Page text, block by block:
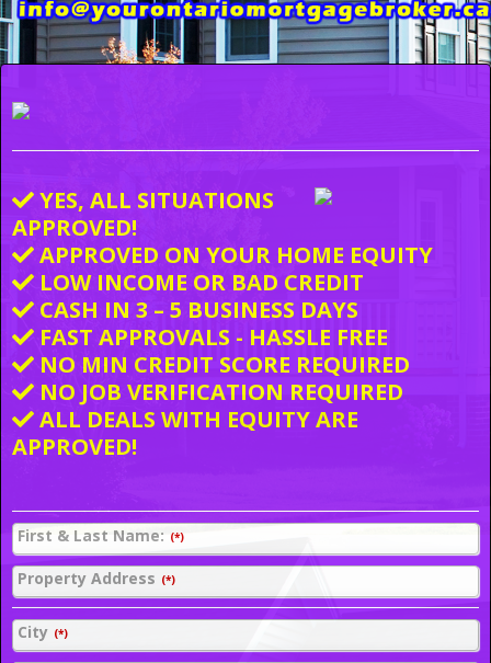
YES, ALL SITUATIONS
APPROVED!
APPROVED ON YOUR HOME EQUITY
LOW INCOME OR BAD CREDIT
CASH IN 3 – 5 BUSINESS DAYS
FAST APPROVALS - HASSLE FREE
NO MIN CREDIT SCORE REQUIRED
NO JOB VERIFICATION REQUIRED
ALL DEALS WITH EQUITY ARE
APPROVED!
First & Last Name: (*)
Property Address (*)
City (*)